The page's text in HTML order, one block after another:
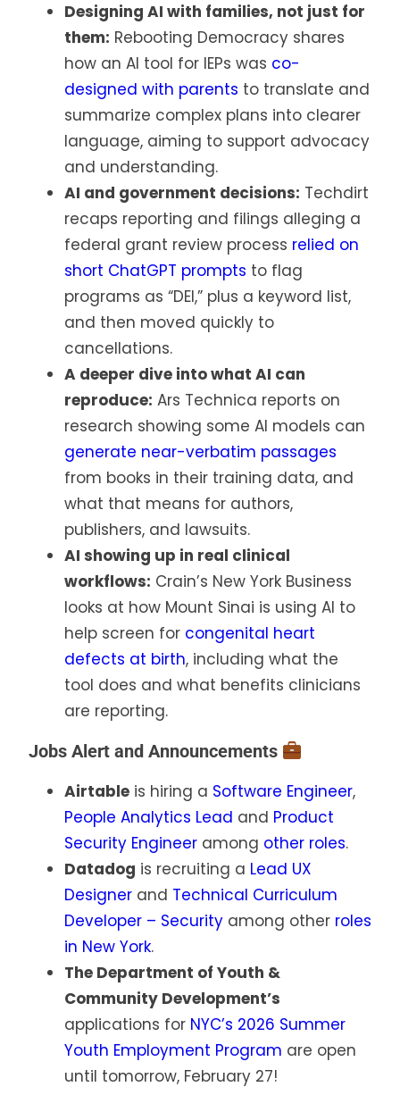
Designing AI with families, not just for
them: Rebooting Democracy shares
how an AI tool for IEPs was co-
designed with parents to translate and
summarize complex plans into clearer
language, aiming to support advocacy
and understanding.
AI and government decisions: Techdirt
recaps reporting and filings alleging a
federal grant review process relied on
short ChatGPT prompts to flag
programs as “DEI,” plus a keyword list,
and then moved quickly to
cancellations.
A deeper dive into what AI can
reproduce: Ars Technica reports on
research showing some AI models can
generate near-verbatim passages
from books in their training data, and
what that means for authors,
publishers, and lawsuits.
AI showing up in real clinical
workflows: Crain’s New York Business
looks at how Mount Sinai is using AI to
help screen for congenital heart
defects at birth, including what the
tool does and what benefits clinicians
are reporting.
Jobs Alert and Announcements
Airtable is hiring a Software Engineer,
People Analytics Lead and Product
Security Engineer among other roles.
Datadog is recruiting a Lead UX
Designer and Technical Curriculum
Developer – Security among other roles
in New York.
The Department of Youth &
Community Development’s
applications for NYC’s 2026 Summer
Youth Employment Program are open
until tomorrow, February 27!